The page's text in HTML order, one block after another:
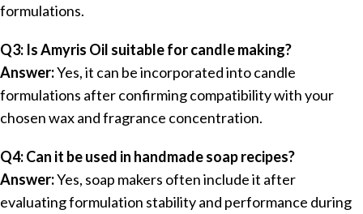
formulations.
Q3: Is Amyris Oil suitable for candle making?
Answer:Yes, it can be incorporated into candle
formulations after confirming compatibility with your
chosen wax and fragrance concentration.
Q4: Can it be used in handmade soap recipes?
Answer:Yes, soap makers often include it after
evaluating formulation stability and performance during